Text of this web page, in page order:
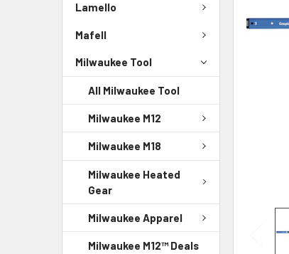
Lamello
Mafell
Milwaukee Tool
All Milwaukee Tool
Milwaukee M12
Milwaukee M18
Milwaukee Heated
Gear
Milwaukee Apparel
Milwaukee M12™ Deals